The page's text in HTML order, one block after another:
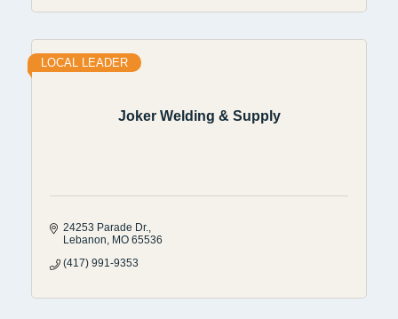
Joker Welding & Supply
LOCAL LEADER
24253 Parade Dr.
Lebanon MO 65536
(417) 991-9353